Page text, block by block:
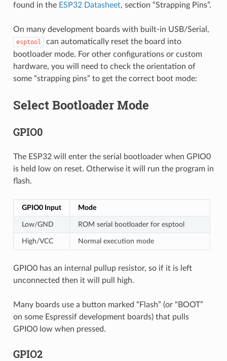
found in the ESP32 Datasheet, section “Strapping Pins”.
On many development boards with built-in USB/Serial,
esptool
can automatically reset the board into
bootloader mode. For other configurations or custom
hardware, you will need to check the orientation of
some “strapping pins” to get the correct boot mode:
Select Bootloader Mode
GPIO0
The ESP32 will enter the serial bootloader when GPIO0
is held low on reset. Otherwise it will run the program in
flash.
GPIO0 Input Mode
Low/GND ROM serial bootloader for esptool
High/VCC Normal execution mode
GPIO0 has an internal pullup resistor, so if it is left
unconnected then it will pull high.
Many boards use a button marked “Flash” (or “BOOT”
on some Espressif development boards) that pulls
GPIO0 low when pressed.
GPIO2